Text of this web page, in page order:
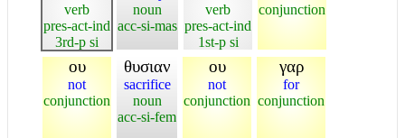
verb
pres-act-ind
3rd-p si
noun
acc-si-mas
verb
pres-act-ind
1st-p si
conjunction
ου
not
conjunction
θυσιαν
sacrifice
noun
acc-si-fem
ου
not
conjunction
γαρ
for
conjunction